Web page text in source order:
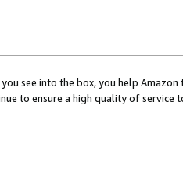
see into the box, you help
to ensure a high quality of service